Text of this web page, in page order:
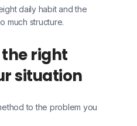
daily habit and the
much structure.
the right
situation
to the problem you